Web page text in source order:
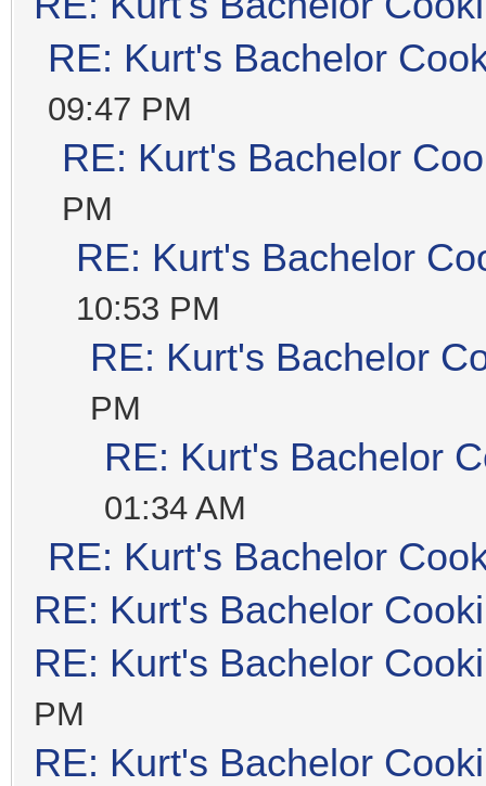
RE: Kurt's Bachelor
09:47 PM
RE: Kurt's Bachelor
PM
RE: Kurt's Bachelor
10:53 PM
RE: Kurt's Bachelor
PM
RE: Kurt's Bachelor
01:34 AM
RE: Kurt's Bachelor
RE: Kurt's Bachelor
RE: Kurt's Bachelor
PM
RE: Kurt's Bachelor